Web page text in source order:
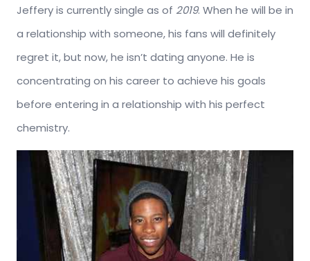
Jeffery is currently single as of 2019. When he will be in
a relationship with someone, his fans will definitely
regret it, but now, he isn’t dating anyone. He is
concentrating on his career to achieve his goals
before entering in a relationship with his perfect
chemistry.